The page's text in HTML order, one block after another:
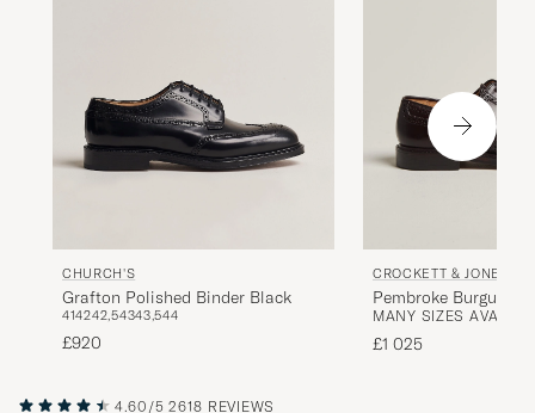
CHURCH'S
Grafton Polished Binder Black
414242,54343,544
£920
CROCKETT & JONES
Pembroke Burgundy
Cordovan
MANY SIZES
£1 025
4.60/5 2618 REVIEWS